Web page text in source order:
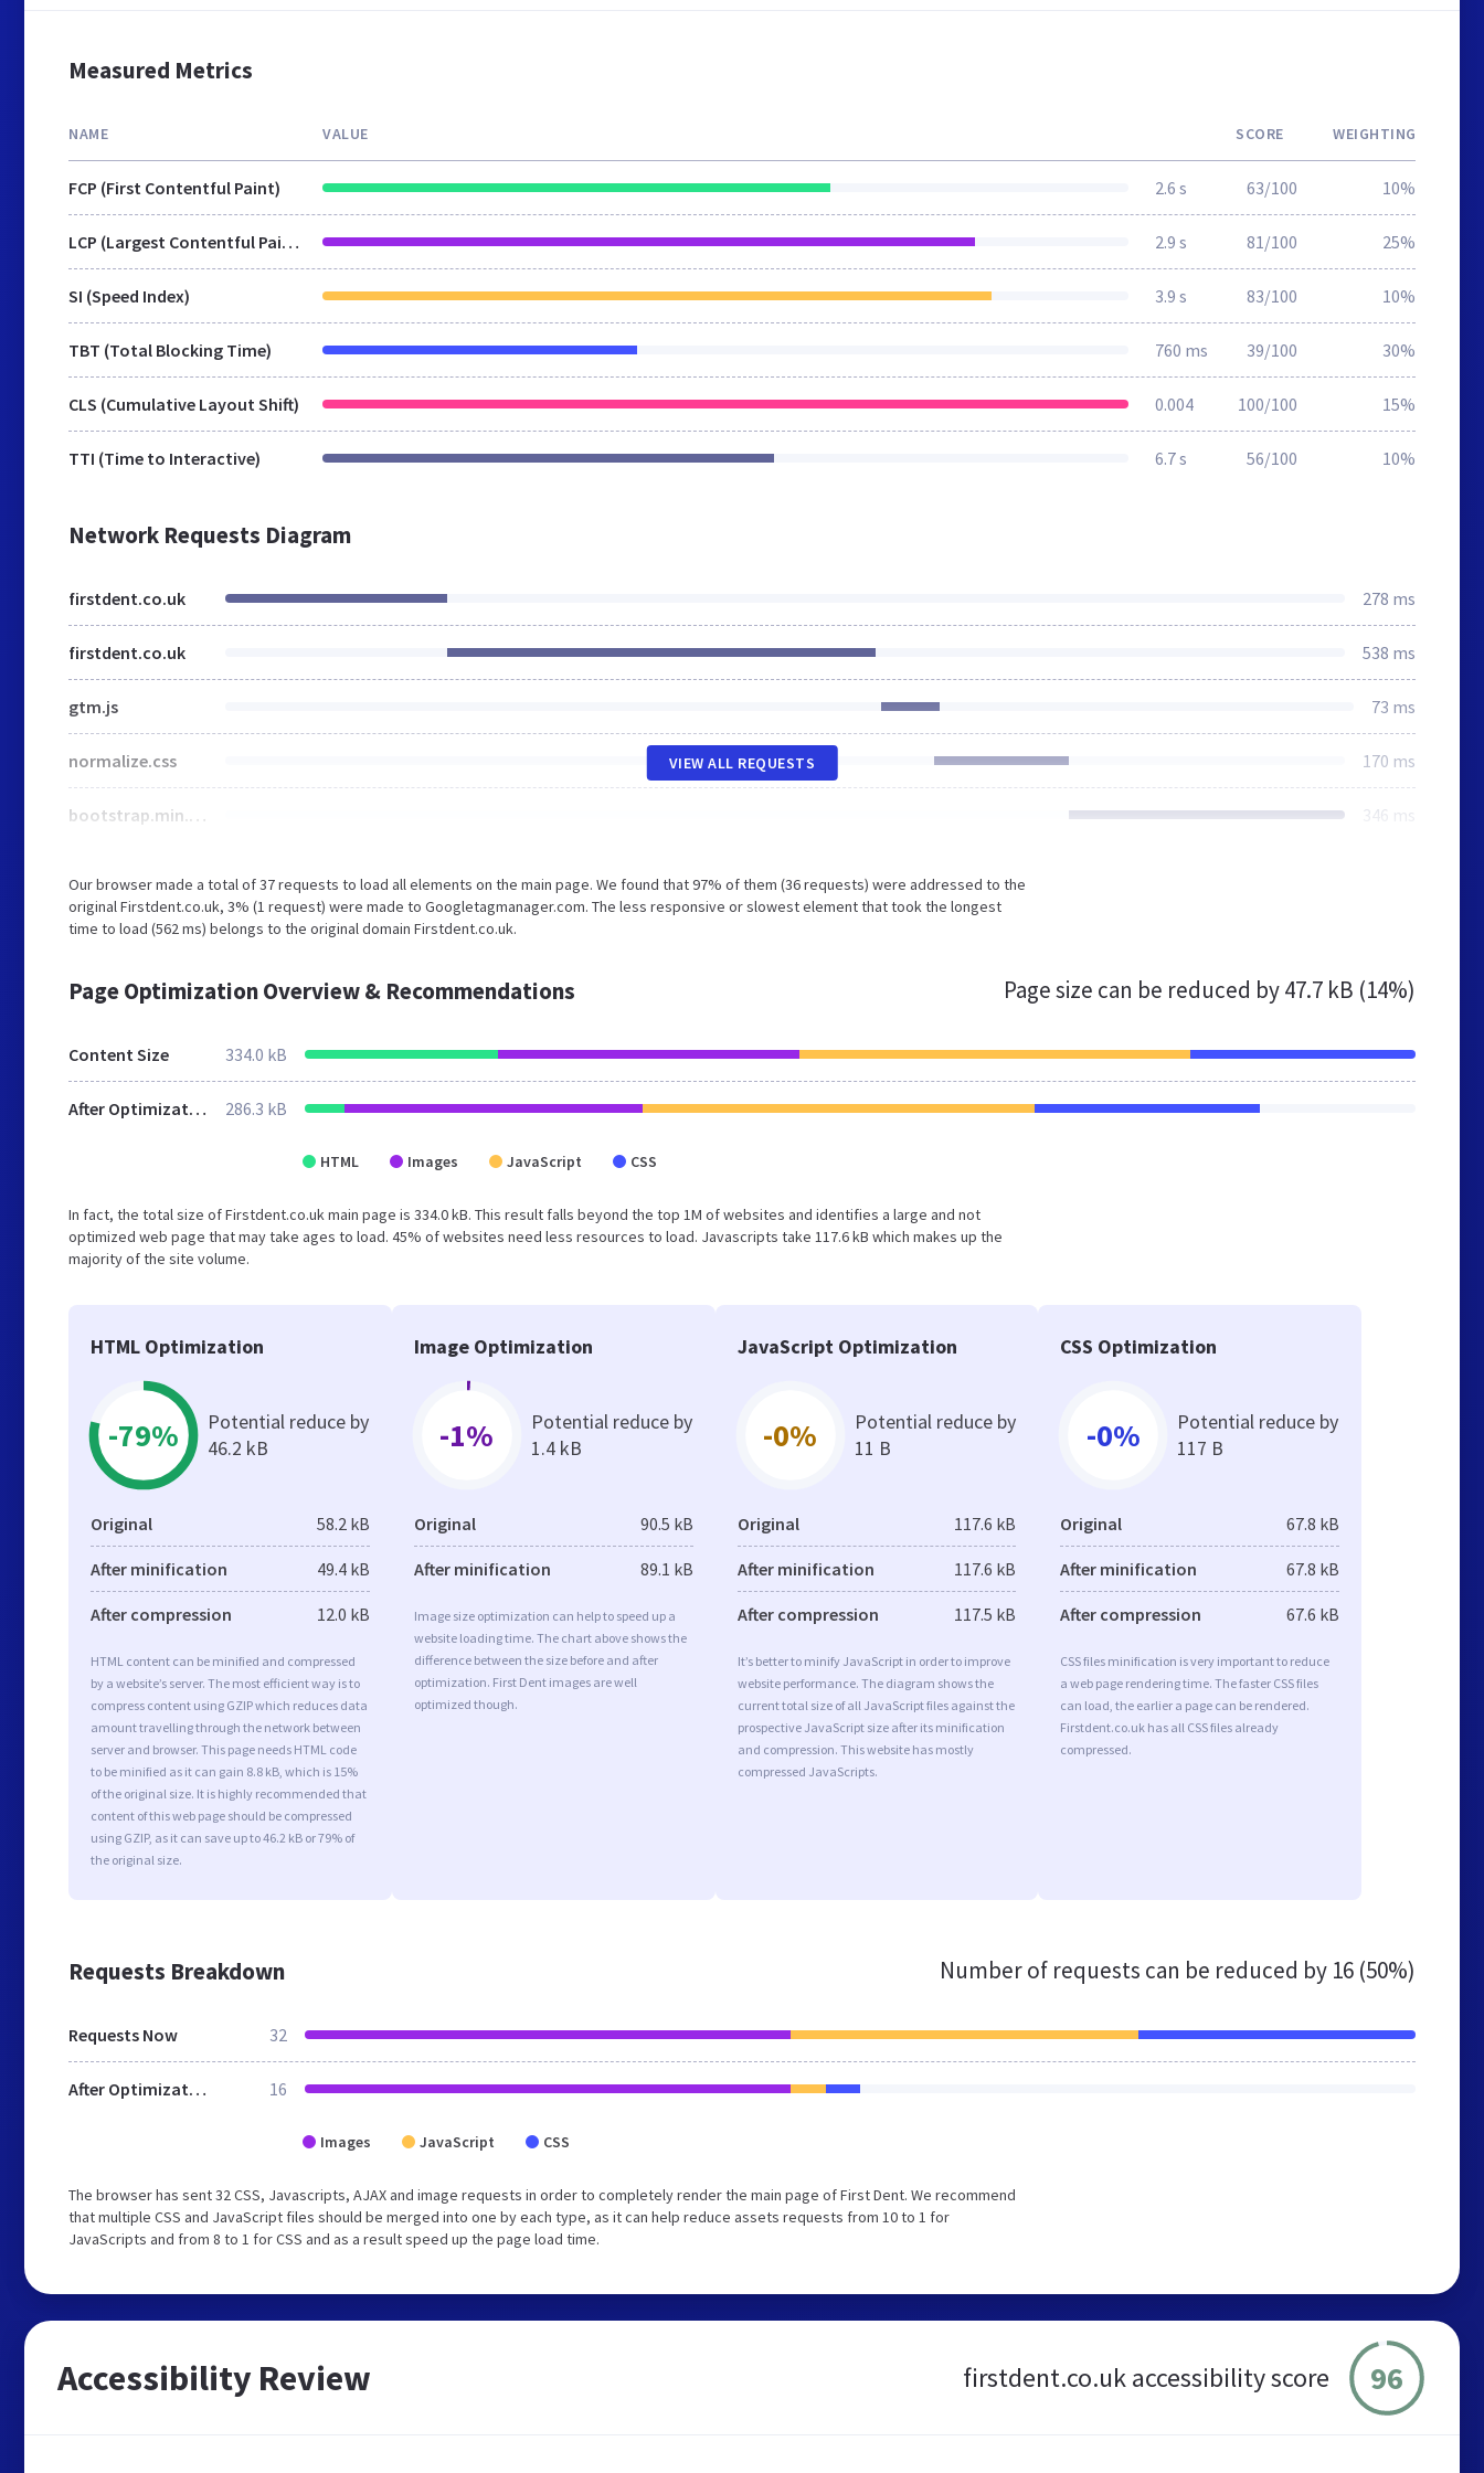
Measured Metrics
NAME VALUE SCORE WEIGHTING
FCP (First Contentful Paint) 2.6 s 63/100 10%
LCP (Largest Contentful Paint) 2.9 s 81/100 25%
SI (Speed Index) 3.9 s 83/100 10%
TBT (Total Blocking Time) 760 ms 39/100 30%
CLS (Cumulative Layout Shift) 0.004 100/100 15%
TTI (Time to Interactive) 6.7 s 56/100 10%
Network Requests Diagram
firstdent.co.uk 278 ms
firstdent.co.uk 538 ms
gtm.js 73 ms
normalize.css 170 ms
bootstrap.min.css 346 ms
VIEW ALL REQUESTS
Our browser made a total of 37 requests to load all elements on the main page. We found that 97% of them (36 requests) were addressed to the
original Firstdent.co.uk, 3% (1 request) were made to Googletagmanager.com. The less responsive or slowest element that took the longest
time to load (562 ms) belongs to the original domain Firstdent.co.uk.
Page Optimization Overview & Recommendations Page size can be reduced by47.7 kB (14%)
Content Size 334.0 kB
After Optimization 286.3 kB
HTML Images JavaScript CSS
In fact, the total size of Firstdent.co.uk main page is 334.0 kB. This result falls beyond the top 1M of websites and identifies a large and not
optimized web page that may take ages to load. 45% of websites need less resources to load. Javascripts take 117.6 kB which makes up the
majority of the site volume.
HTML Optimization
-79%
Potential reduce by
46.2 kB
Original 58.2 kB
After minification 49.4 kB
After compression 12.0 kB
HTML content can be minified and compressed
by a website’s server. The most efficient way is to
compress content using GZIP which reduces data
amount travelling through the network between
server and browser. This page needs HTML code
to be minified as it can gain 8.8 kB, which is 15%
of the original size. It is highly recommended that
content of this web page should be compressed
using GZIP, as it can save up to 46.2 kB or 79% of
the original size.
Image Optimization
-1%
Potential reduce by
1.4 kB
Original 90.5 kB
After minification 89.1 kB
Image size optimization can help to speed up a
website loading time. The chart above shows the
difference between the size before and after
optimization. First Dent images are well
optimized though.
JavaScript Optimization
-0%
Potential reduce by
11 B
Original 117.6 kB
After minification 117.6 kB
After compression 117.5 kB
It’s better to minify JavaScript in order to improve
website performance. The diagram shows the
current total size of all JavaScript files against the
prospective JavaScript size after its minification
and compression. This website has mostly
compressed JavaScripts.
CSS Optimization
-0%
Potential reduce by
117 B
Original 67.8 kB
After minification 67.8 kB
After compression 67.6 kB
CSS files minification is very important to reduce
a web page rendering time. The faster CSS files
can load, the earlier a page can be rendered.
Firstdent.co.uk has all CSS files already
compressed.
Requests Breakdown Number of requests can be reduced by 16 (50%)
Requests Now 32
After Optimization 16
Images JavaScript CSS
The browser has sent 32 CSS, Javascripts, AJAX and image requests in order to completely render the main page of First Dent. We recommend
that multiple CSS and JavaScript files should be merged into one by each type, as it can help reduce assets requests from 10 to 1 for
JavaScripts and from 8 to 1 for CSS and as a result speed up the page load time.
Accessibility Review firstdent.co.uk accessibility score 96